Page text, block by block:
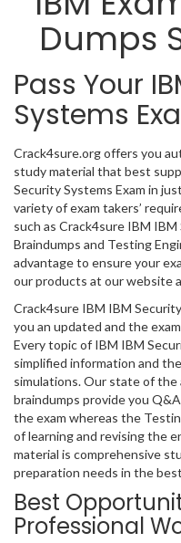
Dumps
Pass Your
Systems
Crack4sure.org offers you
study material that best
Security Systems Exam in
variety of exam takers’
such as Crack4sure IBM
Braindumps and Testing
advantage to ensure your
our products at our website
Crack4sure IBM IBM
you an updated and the
Every topic of IBM IBM
simplified information and
simulations. Our state of
braindumps provide you
the exam whereas the
of learning and revising the
material is comprehensive
preparation needs in the
Best
Professional